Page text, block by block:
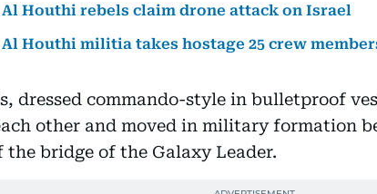
Al Houthi rebels claim drone attack on Israel
Al Houthi militia takes hostage 25 crew
dressed commando-style in bulletproof
other and moved in military formation
bridge of the Galaxy Leader.